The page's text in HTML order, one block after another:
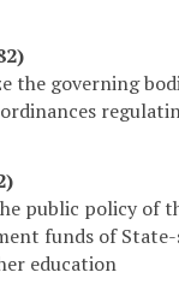
the governing
public policy of
funds of
education